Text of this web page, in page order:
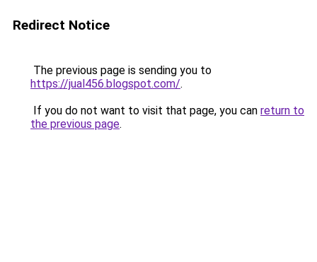
Redirect Notice
The previous page is sending you to
https://jual456.blogspot.com/.
If you do not want to visit that page, you can return to
the previous page.